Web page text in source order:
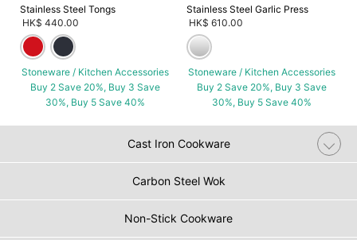
Stainless Steel Tongs
HK$ 440.00
Stoneware / Kitchen Accessories
Buy 2 Save 20%, Buy 3 Save
30%, Buy 5 Save 40%
Stainless Steel Garlic Press
HK$ 610.00
Stoneware / Kitchen Accessories
Buy 2 Save 20%, Buy 3 Save
30%, Buy 5 Save 40%
Cast Iron Cookware
Carbon Steel Wok
Non-Stick Cookware